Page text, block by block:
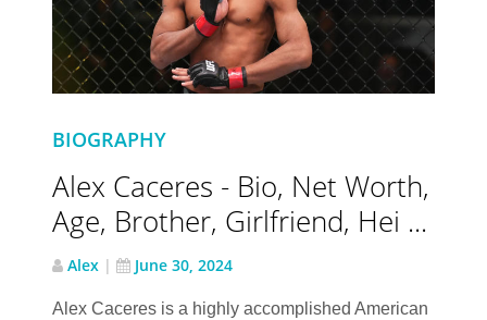
BIOGRAPHY
Alex Caceres - Bio, Net Worth,
Age, Brother, Girlfriend, Hei ...
Alex | June 30, 2024
Alex Caceres is a highly accomplished American